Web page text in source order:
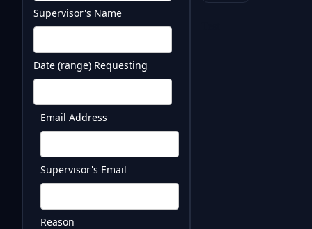
Supervisor's Name
Date (range) Requesting
Email Address
Supervisor's Email
Reason